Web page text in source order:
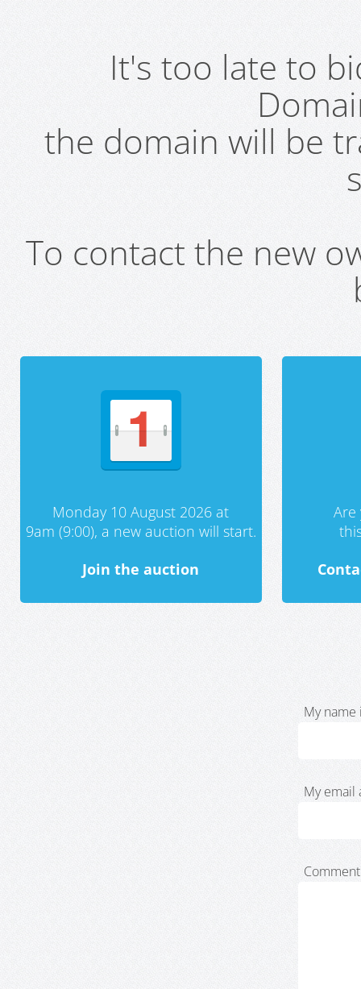
It's too late to
the domain will be
To contact the new
Monday 10 August 2026 at
9am (9:00), a new auction will start.
Join the auction
My name
My email